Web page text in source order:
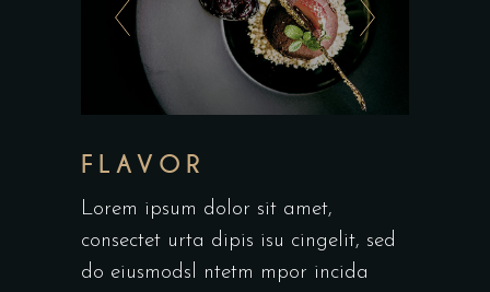
FLAVOR
Lorem ipsum dolor sit amet,
consectet urta dipis isu cingelit, sed
do eiusmodsl ntetm mpor incida